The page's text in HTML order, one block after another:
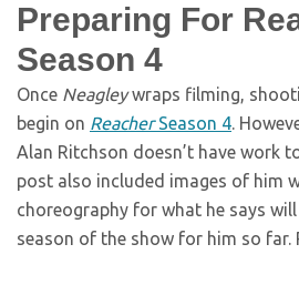
Preparing For
Season 4
Once Neagleywraps filming,
begin on ReacherSeason 4.
Alan Ritchson doesn’t have work
post also included images of him
choreography for what he says
season of the show for him so